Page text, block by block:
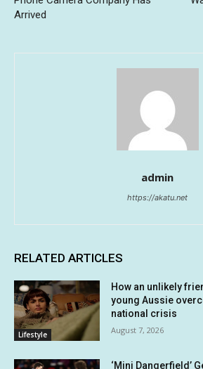
Arrived
admin
https://akatu.net
RELATED ARTICLES
Lifestyle
How an unlikely
young Aussie
national crisis
August 7, 2026
‘Mini Dangerfield’